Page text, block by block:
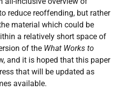
reduce reoffending, but rather
material which could be
a relatively short space of
of the What Works to
and it is hoped that this paper
that will be updated as
available.